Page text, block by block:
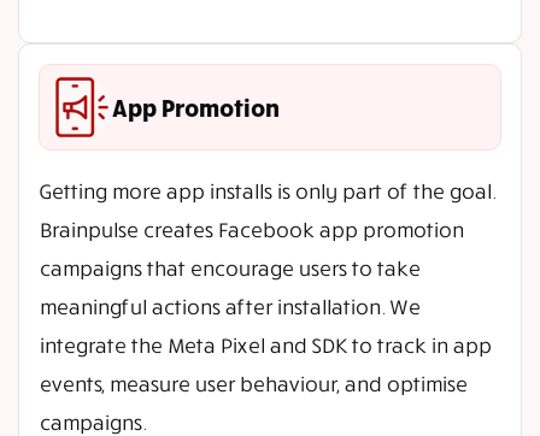
App Promotion
Getting more app installs is only part of the goal.
Brainpulse creates Facebook app promotion
campaigns that encourage users to take
meaningful actions after installation. We
integrate the Meta Pixel and SDK to track in app
events, measure user behaviour, and optimise
campaigns.